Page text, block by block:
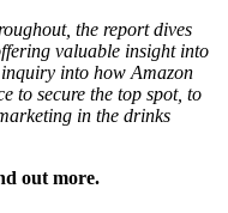
the report dives
valuable insight into
into how Amazon
to secure the top spot, to
in the drinks
out more.